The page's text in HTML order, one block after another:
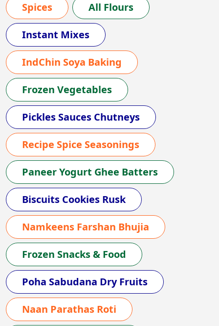
Spices All Flours
Instant Mixes
IndChin Soya Baking
Frozen Vegetables
Pickles Sauces Chutneys
Recipe Spice Seasonings
Paneer Yogurt Ghee Batters
Biscuits Cookies Rusk
Namkeens Farshan Bhujia
Frozen Snacks & Food
Poha Sabudana Dry Fruits
Naan Parathas Roti